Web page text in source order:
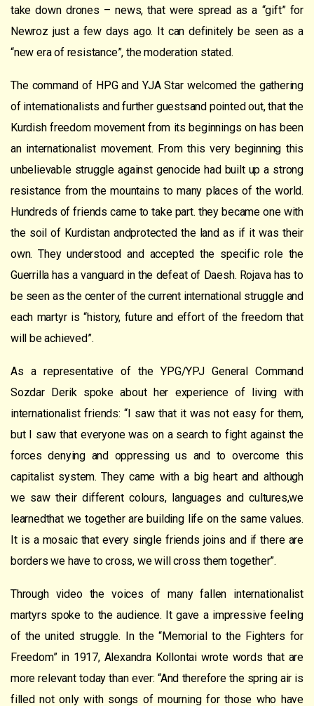
take down drones – news, that were spread as a “gift” for
Newroz just a few days ago. It can definitely be seen as a
“new era of resistance”, the moderation stated.
The command of HPG and YJA Star welcomed the gathering
of internationalists and further guestsand pointed out, that the
Kurdish freedom movement from its beginnings on has been
an internationalist movement. From this very beginning this
unbelievable struggle against genocide had built up a strong
resistance from the mountains to many places of the world.
Hundreds of friends came to take part. they became one with
the soil of Kurdistan andprotected the land as if it was their
own. They understood and accepted the specific role the
Guerrilla has a vanguard in the defeat of Daesh. Rojava has to
be seen as the center of the current international struggle and
each martyr is “history, future and effort of the freedom that
will be achieved”.
As a representative of the YPG/YPJ General Command
Sozdar Derik spoke about her experience of living with
internationalist friends: “I saw that it was not easy for them,
but I saw that everyone was on a search to fight against the
forces denying and oppressing us and to overcome this
capitalist system. They came with a big heart and although
we saw their different colours, languages and cultures,we
learnedthat we together are building life on the same values.
It is a mosaic that every single friends joins and if there are
borders we have to cross, we will cross them together”.
Through video the voices of many fallen internationalist
martyrs spoke to the audience. It gave aimpressivefeeling
of the united struggle. In the “Memorial to the Fighters for
Freedom” in 1917, Alexandra Kollontai wrote words that are
more relevant today than ever: “And therefore the spring air is
filled not only with songs of mourning for those who have